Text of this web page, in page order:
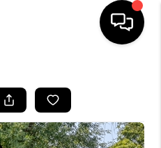
LISTINGS
BUYING